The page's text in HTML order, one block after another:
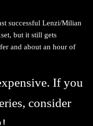
successful Lenzi/Milian
but it still gets
and about an hour of
If you
consider